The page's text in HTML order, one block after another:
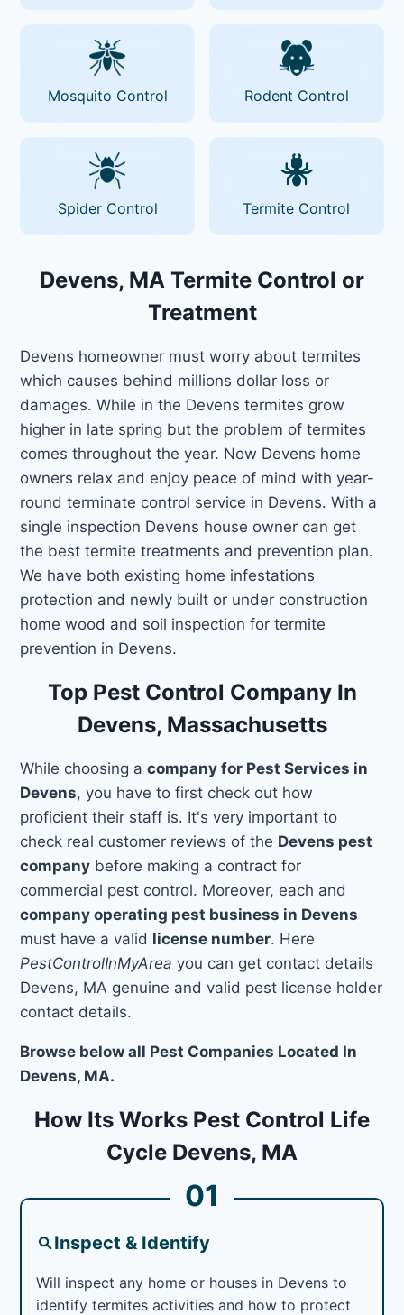
Mosquito Control Rodent Control
Spider Control Termite Control
Devens, MA Termite Control or
Treatment
Devens homeowner must worry about termites
which causes behind millions dollar loss or
damages. While in the Devens termites grow
higher in late spring but the problem of termites
comes throughout the year. Now Devens home
owners relax and enjoy peace of mind with year-
round terminate control service in Devens. With a
single inspection Devens house owner can get
the best termite treatments and prevention plan.
We have both existing home infestations
protection and newly built or under construction
home wood and soil inspection for termite
prevention in Devens.
Top Pest Control Company In
Devens, Massachusetts
While choosing acompany for Pest Services in
Devens, you have to first check out how
proficient their staff is. It's very important to
check real customer reviews of the Devens pest
company before making a contract for
commercial pest control. Moreover, each and
company operating pest business in Devens
must have a valid license number. Here
PestControlInMyArea you can get contact details
Devens, MA genuine and valid pest license holder
contact details.
Browse below all Pest Companies Located In
Devens, MA.
How Its Works Pest Control Life
Cycle Devens, MA
01
Inspect & Identify
Will inspect any home or houses in Devens to
identify termites activities and how to protect